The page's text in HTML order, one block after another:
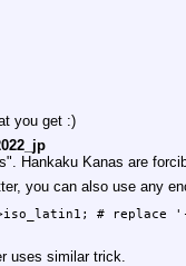
you get :)
. Hankaku Kanas are
you can also use any
# replace
uses similar trick.